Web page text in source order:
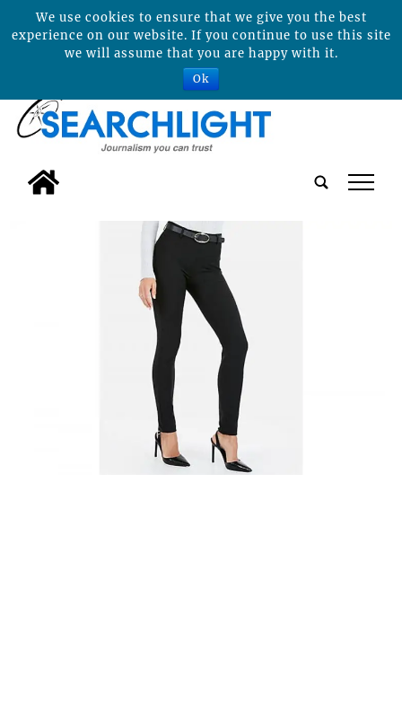
tap
We use cookies to ensure that we give you the best
experience on our website. If you continue to use this site
we will assume that you are happy with it.
Ok